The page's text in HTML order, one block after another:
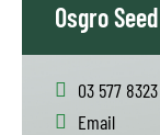
Osgro
03 577 8323
Email